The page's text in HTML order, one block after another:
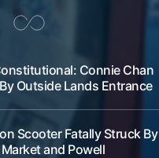
Connie Chan
Outside Lands Entrance
Scooter Fatally Struck By
and Powell